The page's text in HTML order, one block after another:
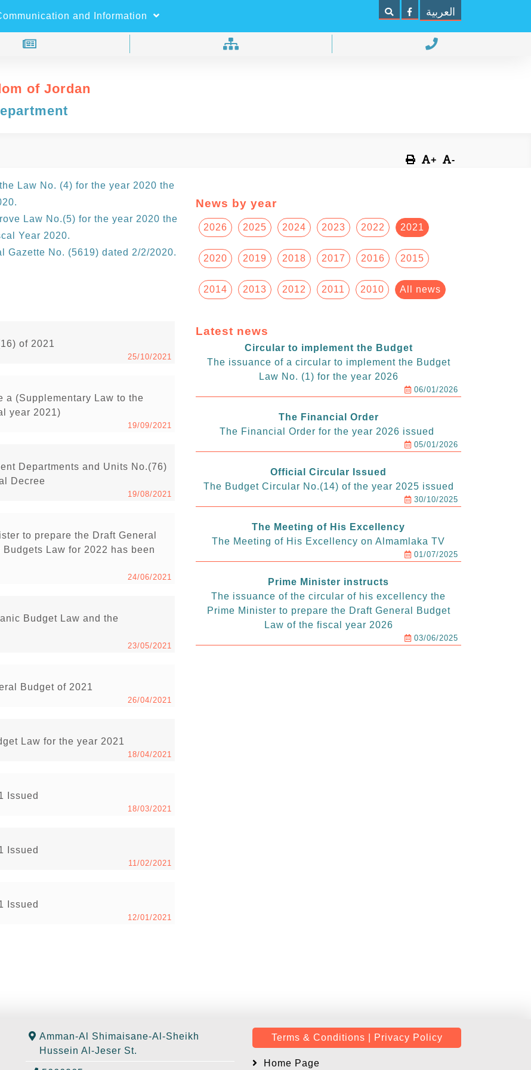
Search العربية
of Jordan
and Information
+ -
Law No. (4) for the year 2020 the
Law No.(5) for the year 2020 the
Year 2020.
Gazette No. (5619) dated 2/2/2020.
of 2021
25/10/2021
a (Supplementary Law to the
year 2021)
19/09/2021
Departments and Units No.(76)
Decree
19/08/2021
to prepare the Draft General
Law for 2022 has been
24/06/2021
Budget Law and the
23/05/2021
Budget of 2021
26/04/2021
Law for the year 2021
18/04/2021
Issued
18/03/2021
Issued
11/02/2021
Issued
12/01/2021
News by year
2026 2025 2024 2023 2022 2021
2020 2019 2018 2017 2016 2015
2014 2013 2012 2011 2010 All news
Latest news
Circular to implement the Budget
The issuance of a circular to implement the Budget
Law No. (1) for the year 2026
06/01/2026
The Financial Order
The Financial Order for the year 2026 issued
05/01/2026
Official Circular Issued
The Budget Circular No.(14) of the year 2025 issued
30/10/2025
The Meeting of His Excellency
The Meeting of His Excellency on Almamlaka TV
01/07/2025
Prime Minister instructs
The issuance of the circular of his excellency the
Prime Minister to prepare the Draft General Budget
Law of the fiscal year 2026
03/06/2025
Amman-Al Shimaisane-Al-Sheikh
Hussein Al-Jeser St.
Terms & Conditions | Privacy Policy
Home Page